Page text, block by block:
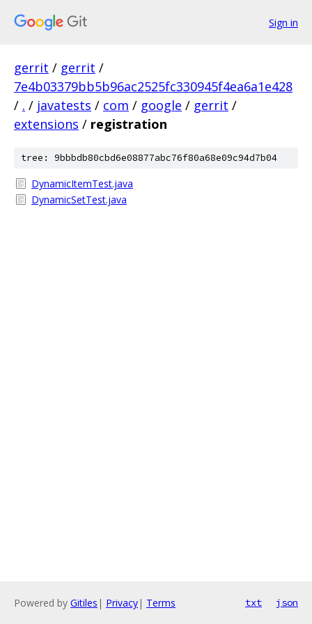
Sign in
gerrit / gerrit /
7e4b03379bb5b96ac2525fc330945f4ea6a1e428
/ . / javatests / com / google / gerrit /
extensions / registration
tree: 9bbbdb80cbd6e08877abc76f80a68e09c94d7b04
DynamicItemTest.java
DynamicSetTest.java
Powered by Gitiles | Privacy| Terms txt json